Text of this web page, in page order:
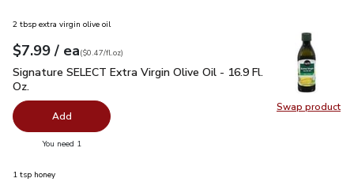
Swap product
Swap
2 tbsp extra virgin olive oil
Your price$7.99
$7.99 / eaeach
$0.47perfl.oz
($0.47/fl.oz)
Signature SELECT Extra Virgin Olive Oil - 16.9 Fl. Oz.$7.99
Signature SELECT Extra Virgin Olive Oil - 16.9 Fl.
Oz.
Add
You need 1
1 tsp honey